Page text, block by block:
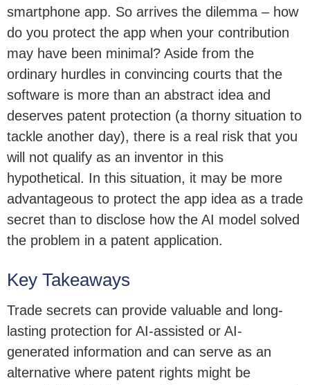
smartphone app. So arrives the dilemma – how
do you protect the app when your contribution
may have been minimal? Aside from the
ordinary hurdles in convincing courts that the
software is more than an abstract idea and
deserves patent protection (a thorny situation to
tackle another day), there is a real risk that you
will not qualify as an inventor in this
hypothetical. In this situation, it may be more
advantageous to protect the app idea as a trade
secret than to disclose how the AI model solved
the problem in a patent application.
Key Takeaways
Trade secrets can provide valuable and long-
lasting protection for AI-assisted or AI-
generated information and can serve as an
alternative where patent rights might be